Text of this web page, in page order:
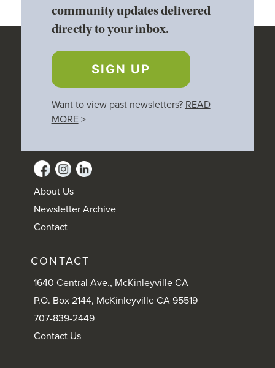
community updates delivered
directly to your inbox.
SIGN UP
Want to view past newsletters? READ
MORE>
About Us
Newsletter Archive
Contact
CONTACT
1640 Central Ave., McKinleyville CA
P.O. Box 2144, McKinleyville CA 95519
707-839-2449
Contact Us